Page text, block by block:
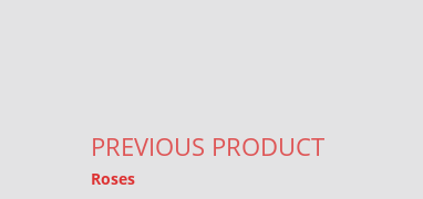
PREVIOUS PRODUCT
Roses